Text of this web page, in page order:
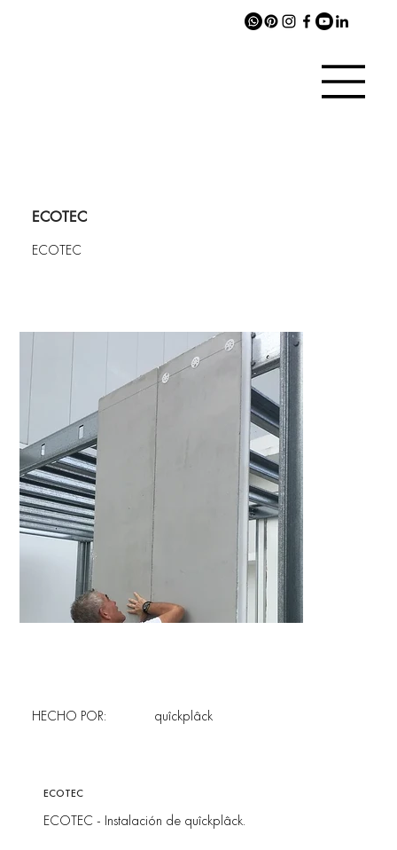
ECOTEC
ECOTEC
quîckplâck
HECHO POR:
ECOTEC
ECOTEC - Instalación de quîckplâck.